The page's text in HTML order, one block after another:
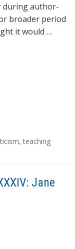
during author-
broader period
it would …
,teaching
Jane